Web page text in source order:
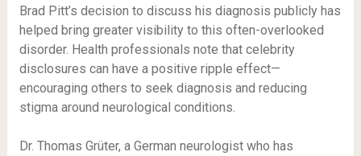
Brad Pitt’s decision to discuss his diagnosis publicly has
helped bring greater visibility to this often-overlooked
disorder. Health professionals note that celebrity
disclosures can have a positive ripple effect—
encouraging others to seek diagnosis and reducing
stigma around neurological conditions.
Dr. Thomas Grüter, a German neurologist who has